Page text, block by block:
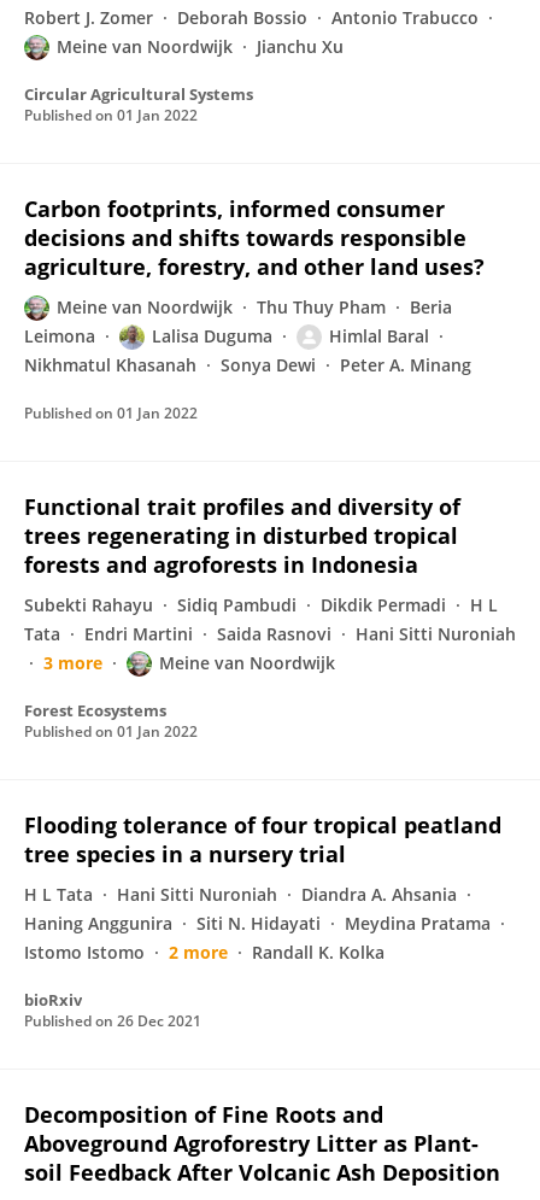
Robert J. Zomer Deborah Bossio
Antonio Trabucco
Meine van Noordwijk
Jianchu Xu
Circular Agricultural Systems
Published on 01 Jan 2022
Carbon footprints, informed consumer
decisions and shifts towards responsible
agriculture, forestry, and other land uses?
Meine van Noordwijk Thu Thuy Pham
Beria
Leimona
Lalisa Duguma
Himlal Baral
Nikhmatul Khasanah
Sonya Dewi Peter A. Minang
Published on 01 Jan 2022
Functional trait profiles and diversity of
trees regenerating in disturbed tropical
forests and agroforests in Indonesia
Subekti Rahayu Sidiq Pambudi Dikdik Permadi
H L
Tata
Endri Martini Saida Rasnovi
Hani Sitti Nuroniah
3 more
Meine van Noordwijk
Forest Ecosystems
Published on 01 Jan 2022
Flooding tolerance of four tropical peatland
tree species in a nursery trial
H L Tata Hani Sitti Nuroniah
Diandra A. Ahsania
Haning Anggunira
Siti N. Hidayati
Meydina Pratama
Istomo Istomo
2 more Randall K. Kolka
bioRxiv
Published on 26 Dec 2021
Decomposition of Fine Roots and
Aboveground Agroforestry Litter as Plant-
soil Feedback After Volcanic Ash Deposition